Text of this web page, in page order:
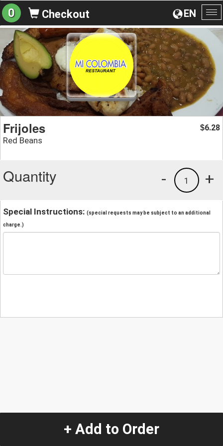
EN
0 Checkout
Frijoles
Red Beans
$6.28
Quantity +
1
-
Special Instructions: (special requests may be subject to an additional
charge.)
+ Add to Order